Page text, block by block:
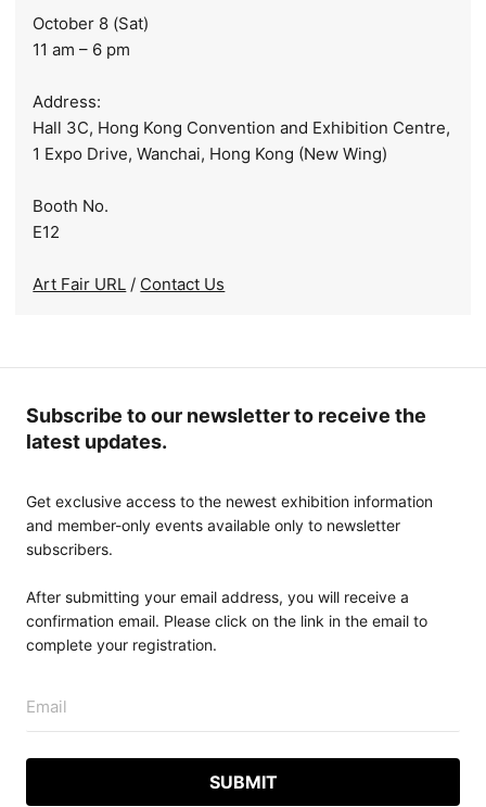
October 8 (Sat)
11 am – 6 pm
Address:
Hall 3C, Hong Kong Convention and Exhibition Centre,
1 Expo Drive, Wanchai, Hong Kong (New Wing)
Booth No.
E12
Art Fair URL / Contact Us
Subscribe to our newsletter to receive the
latest updates.
Get exclusive access to the newest exhibition information
and member-only events available only to newsletter
subscribers.
After submitting your email address, you will receive a
confirmation email. Please click on the link in the email to
complete your registration.
Email